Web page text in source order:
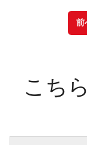
前
こち